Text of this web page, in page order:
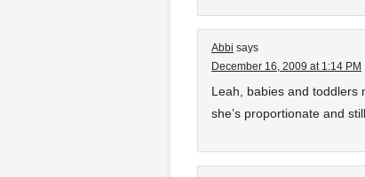
Abbi says
December 16, 2009 at 1:14 PM
Leah, babies and toddlers
she’s proportionate and